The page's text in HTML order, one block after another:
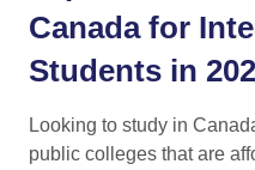
Canada for
Students in
Looking to study in
public colleges that are